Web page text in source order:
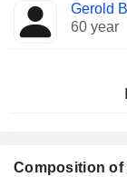
Gerold
60 year
Composition of